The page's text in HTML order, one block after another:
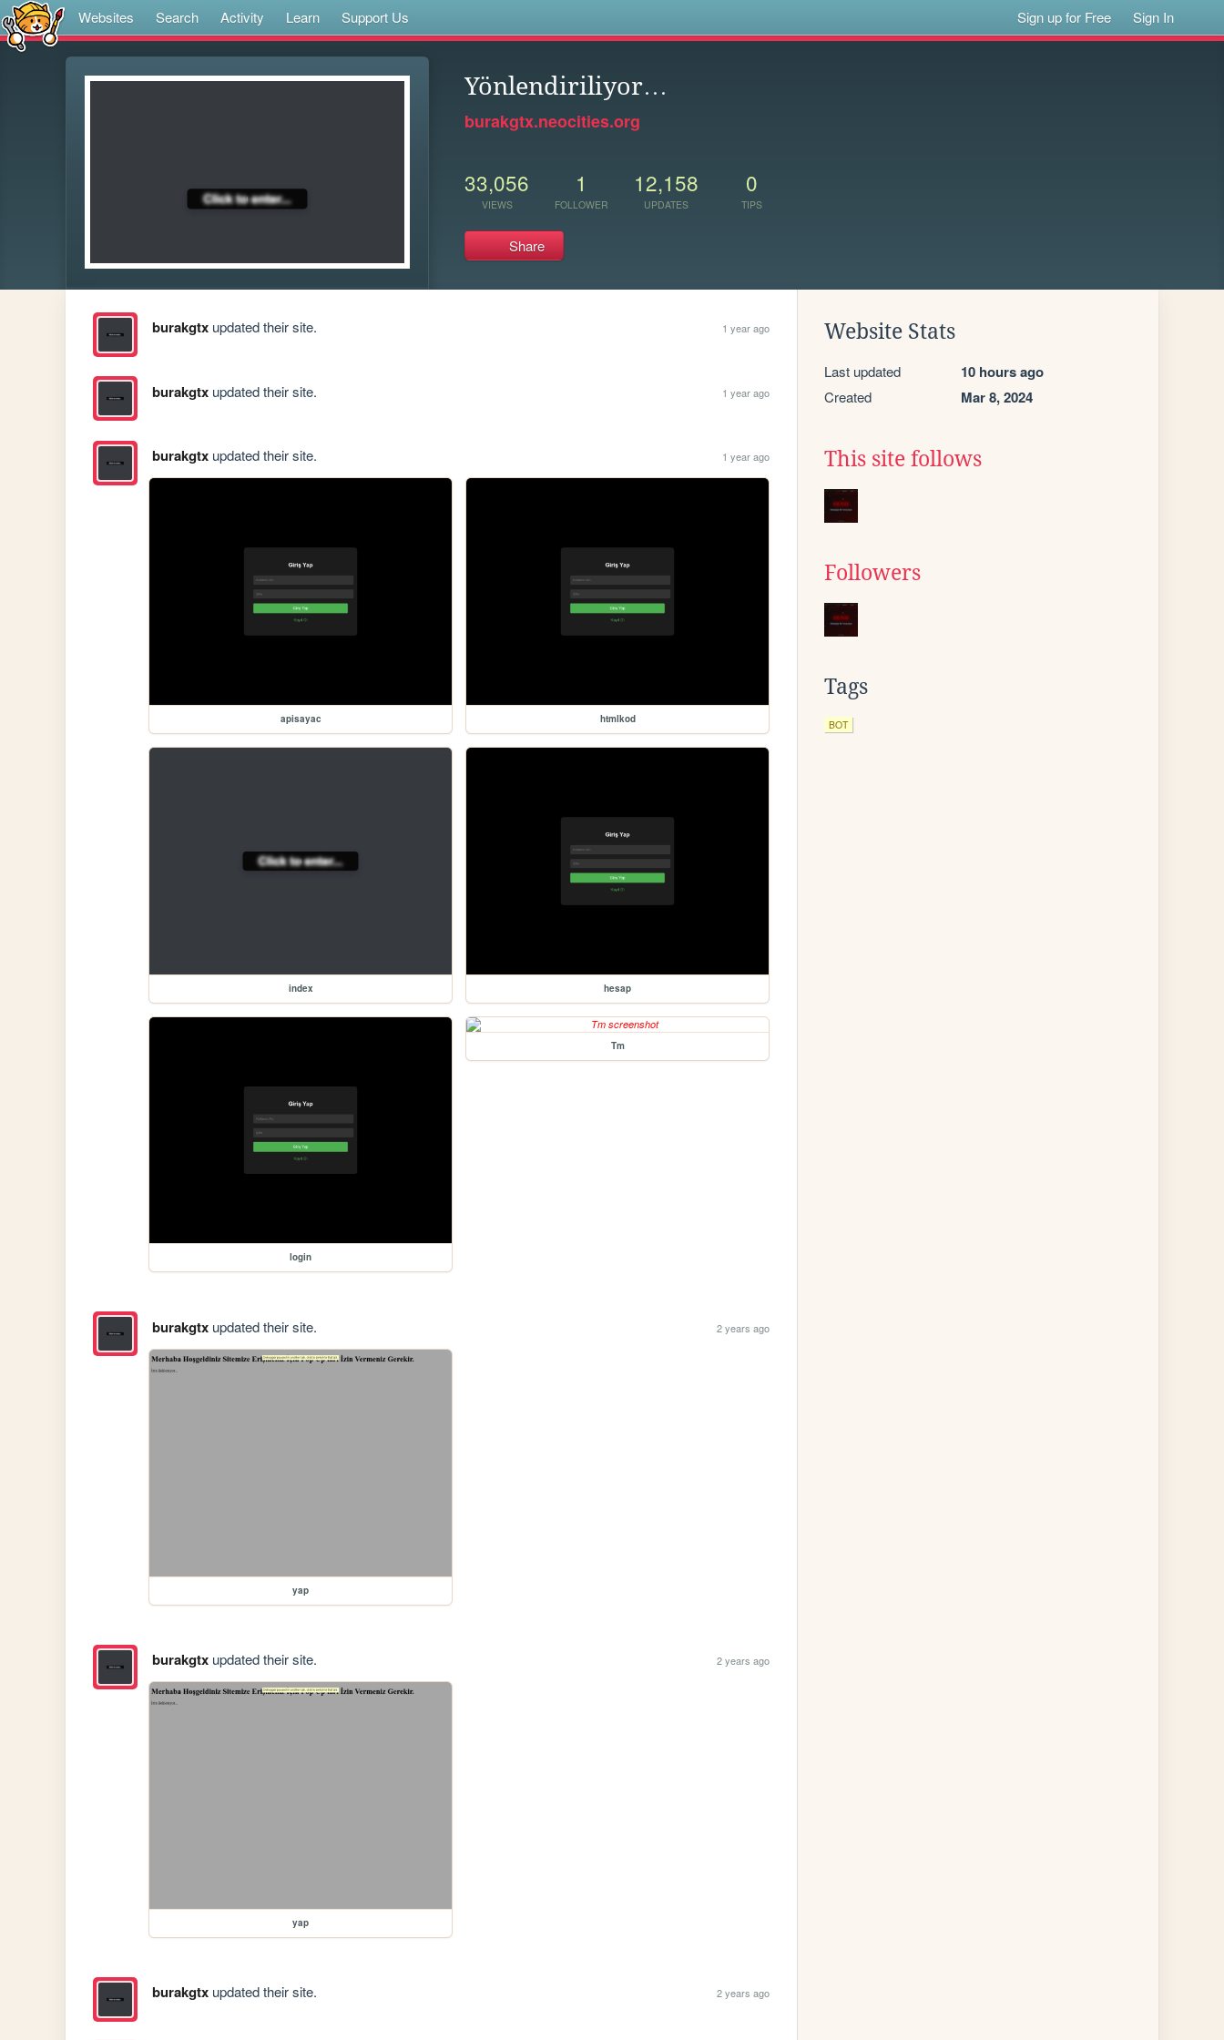
Websites Search Activity Learn Support Us Sign up for Free Sign In
Yönlendiriliyor…
burakgtx.neocities.org
33,056
VIEWS
1
FOLLOWER
12,158
UPDATES
0
TIPS
Share
burakgtxupdated their site. 1 year ago
burakgtxupdated their site. 1 year ago
burakgtxupdated their site. 1 year ago
apisayac htmlkod
index hesap
login
Tm
burakgtxupdated their site. 2 years ago
yap
burakgtxupdated their site. 2 years ago
yap
burakgtxupdated their site. 2 years ago
Website Stats
Last updated 10 hours ago
Created Mar 8, 2024
This site follows
Followers
Tags
BOT